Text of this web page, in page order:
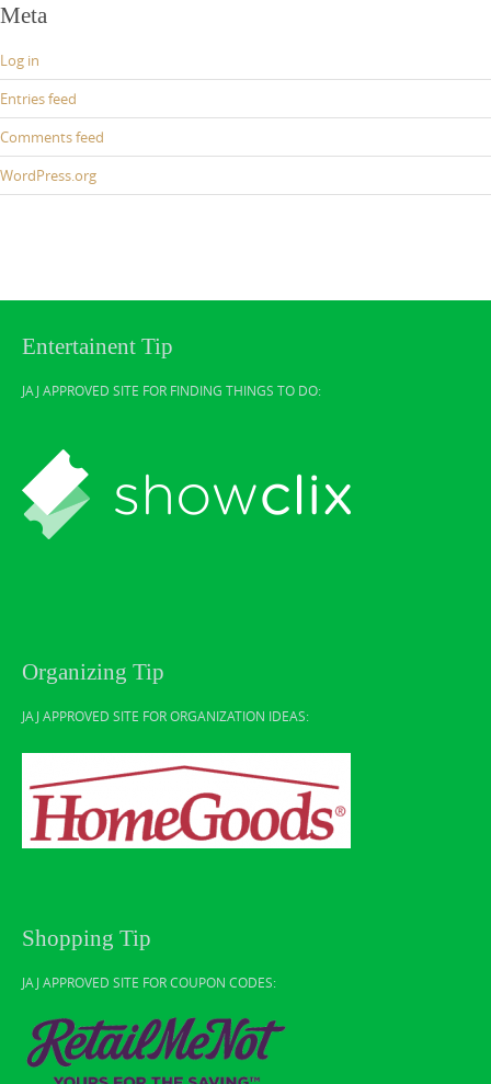
Meta
Log in
Entries feed
Comments feed
WordPress.org
Entertainent Tip
JAJ APPROVED SITE FOR FINDING THINGS TO DO:
Organizing Tip
JAJ APPROVED SITE FOR ORGANIZATION IDEAS:
Shopping Tip
JAJ APPROVED SITE FOR COUPON CODES: